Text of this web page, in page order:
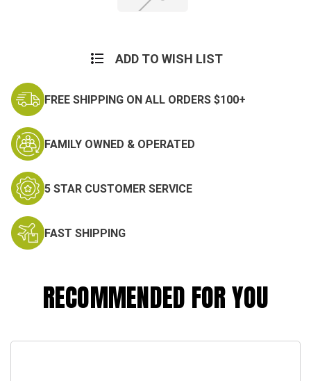
ADD TO WISH LIST
FREE SHIPPING ON ALL ORDERS $100+
FAMILY OWNED & OPERATED
5 STAR CUSTOMER SERVICE
FAST SHIPPING
RECOMMENDED FOR YOU